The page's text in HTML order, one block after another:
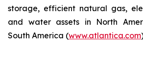
storage, efficient natural gas,
and water assets in North
South America (www.atlantica.com